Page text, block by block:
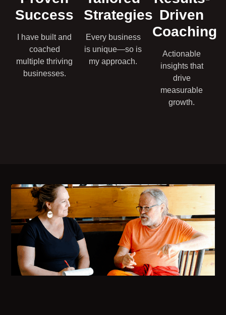
Success
I have built and
coached
multiple thriving
businesses.
Strategies
Every business
is unique—so is
my approach.
Driven
Coaching
Actionable
insights that
drive
measurable
growth.